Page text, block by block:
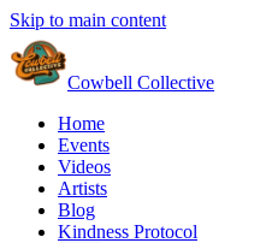
Skip to main content
Cowbell Collective
Home
Events
Videos
Artists
Blog
Kindness Protocol